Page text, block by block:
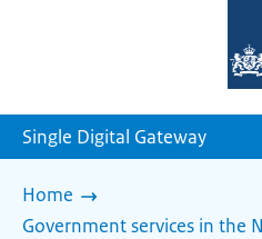
Single Digital Gateway
Home
Government services in the